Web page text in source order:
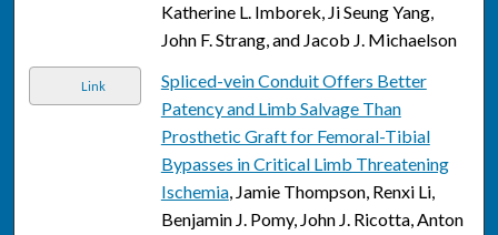
Katherine L. Imborek, Ji Seung Yang,
John F. Strang, and Jacob J. Michaelson
Link
Spliced-vein Conduit Offers Better
Patency and Limb Salvage Than
Prosthetic Graft for Femoral-Tibial
Bypasses in Critical Limb Threatening
Ischemia, Jamie Thompson, Renxi Li,
Benjamin J. Pomy, John J. Ricotta, Anton